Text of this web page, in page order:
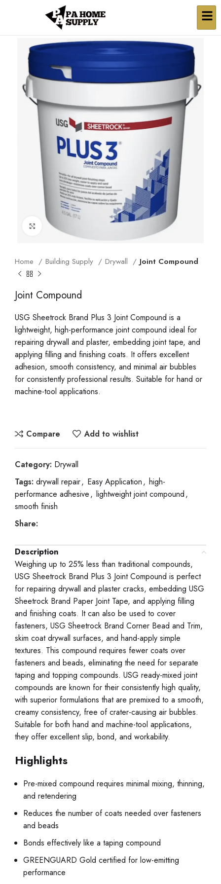
Click to enlarge
Home Building Supply Drywall Joint Compound
Joint Compound
USG Sheetrock Brand Plus 3 Joint Compound is a
lightweight, high-performance joint compound ideal for
repairing drywall and plaster, embedding joint tape, and
applying filling and finishing coats. It offers excellent
adhesion, smooth consistency, and minimal air bubbles
for consistently professional results. Suitable for hand or
machine-tool applications.
Compare Add to wishlist
Category: Drywall
Tags: drywall repair, Easy Application, high-
performance adhesive, lightweight joint compound,
smooth finish
Share:
Description
Weighing up to 25% less than traditional compounds,
USG Sheetrock Brand Plus 3 Joint Compound is perfect
for repairing drywall and plaster cracks, embedding USG
Sheetrock Brand Paper Joint Tape, and applying filling
and finishing coats. It can also be used to cover
fasteners, USG Sheetrock Brand Corner Bead and Trim,
skim coat drywall surfaces, and hand-apply simple
textures. This compound requires fewer coats over
fasteners and beads, eliminating the need for separate
taping and topping compounds. USG ready-mixed joint
compounds are known for their consistently high quality,
with superior formulations that are premixed to a smooth,
creamy consistency, free of crater-causing air bubbles.
Suitable for both hand and machine-tool applications,
they offer excellent slip, bond, and workability.
Highlights
Pre-mixed compound requires minimal mixing, thinning,
and retendering
Reduces the number of coats needed over fasteners
and beads
Bonds effectively like a taping compound
GREENGUARD Gold certified for low-emitting
performance